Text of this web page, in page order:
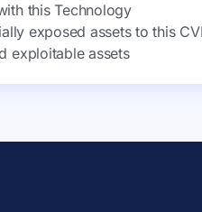
this Technology
exposed assets to this
exploitable assets